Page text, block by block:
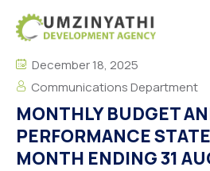
December 18, 2025
Communications Department
MONTHLY BUDGET
PERFORMANCE
MONTH ENDING 31